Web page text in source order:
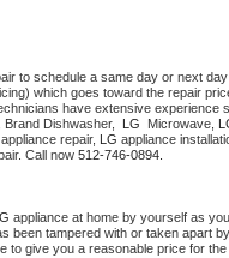
to schedule a same day or next
which goes toward the repair
have extensive experience
Brand Dishwasher, LG Microwave,
repair,
LG appliance
Call now 512-746-0894.
LG appliance at home by yourself as
been tampered with or taken apart
to give you a reasonable price for